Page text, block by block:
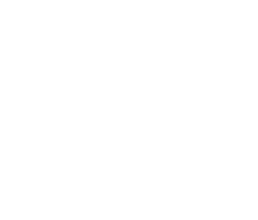
BELOW)
CALENDAR BELOW)